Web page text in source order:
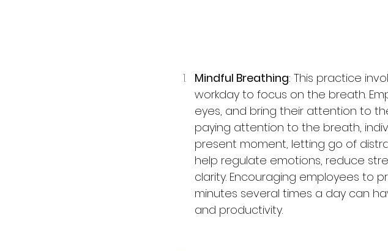
Mindful Breathing: This practice
workday to focus on the breath.
eyes, and bring their attention to
paying attention to the breath,
present moment, letting go of
help regulate emotions, reduce
clarity. Encouraging employees to
minutes several times a day can
and productivity.